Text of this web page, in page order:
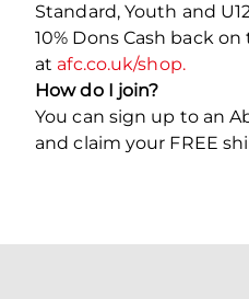
Standard, Youth and
10% Dons Cash back
at afc.co.uk/shop.
How do I join?
You can sign up to an
and claim your FREE